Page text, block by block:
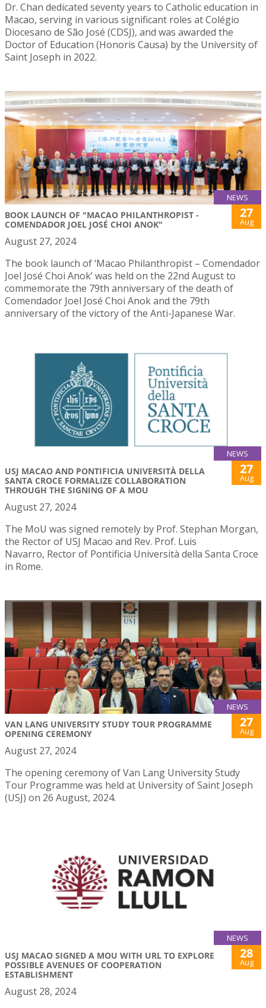
Dr. Chan dedicated seventy years to Catholic education in
Macao, serving in various significant roles at Colégio
Diocesano de São José (CDSJ), and was awarded the
Doctor of Education (Honoris Causa) by the University of
Saint Joseph in 2022.
NEWS
BOOK LAUNCH OF "MACAO PHILANTHROPIST -
COMENDADOR JOEL JOSÉ CHOI ANOK"
27
Aug
August 27, 2024
The book launch of ‘Macao Philanthropist – Comendador
Joel José Choi Anok’ was held on the 22nd August to
commemorate the 79th anniversary of the death of
Comendador Joel José Choi Anok and the 79th
anniversary of the victory of the Anti-Japanese War.
NEWS
USJ MACAO AND PONTIFICIA UNIVERSITÀ DELLA
SANTA CROCE FORMALIZE COLLABORATION
THROUGH THE SIGNING OF A MOU
27
Aug
August 27, 2024
The MoU was signed remotely by Prof. Stephan Morgan,
the Rector of USJ Macao and Rev. Prof. Luis
Navarro, Rector of Pontificia Università della Santa Croce
in Rome.
NEWS
VAN LANG UNIVERSITY STUDY TOUR PROGRAMME
OPENING CEREMONY
27
Aug
August 27, 2024
The opening ceremony of Van Lang University Study
Tour Programme was held at University of Saint Joseph
(USJ) on 26 August, 2024.
NEWS
USJ MACAO SIGNED A MOU WITH URL TO EXPLORE
POSSIBLE AVENUES OF COOPERATION
ESTABLISHMENT
28
Aug
August 28, 2024